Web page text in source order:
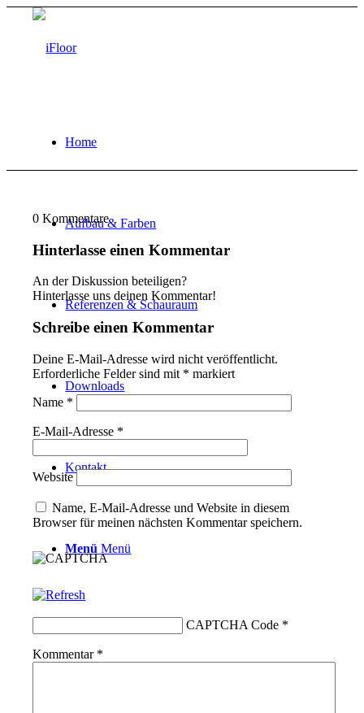
Home
Aufbau & Farben
Referenzen & Schauraum
Downloads
Kontakt
Menü Menü
0 Kommentare
Hinterlasse einen Kommentar
An der Diskussion beteiligen?
Hinterlasse uns deinen Kommentar!
Schreibe einen Kommentar
Deine E-Mail-Adresse wird nicht veröffentlicht.
Erforderliche Felder sind mit * markiert
Name *
E-Mail-Adresse *
Website
Name, E-Mail-Adresse und Website in diesem
Browser für meinen nächsten Kommentar speichern.
CAPTCHA Code *
Kommentar *